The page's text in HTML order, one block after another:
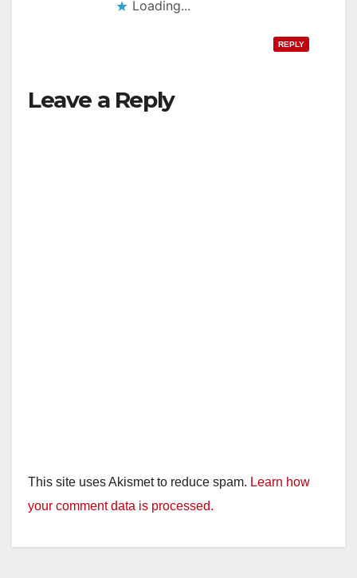
Loading...
REPLY
Leave a Reply
This site uses Akismet to reduce spam. Learn how
your comment data is processed.